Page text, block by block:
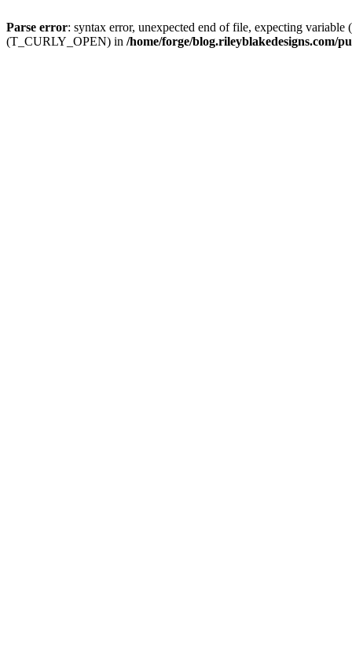
Parse error: syntax error, unexpected end of file, expecting
(T_CURLY_OPEN) in /home/forge/blog.rileyblakedesigns.com/